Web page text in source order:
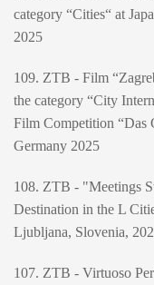
category “Cities“ at
2025
109. ZTB - Film
the category “City
Film Competition “Das
Germany 2025
108. ZTB - "Meetings
Destination in the L
Ljubljana, Slovenia,
107. ZTB - Virtuoso